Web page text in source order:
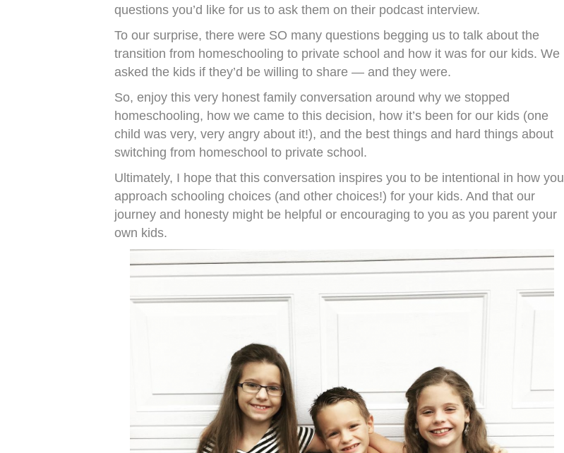
questions you’d like for us to ask them on their podcast interview.
To our surprise, there were SO many questions begging us to talk about the
transition from homeschooling to private school and how it was for our kids. We
asked the kids if they’d be willing to share — and they were.
So, enjoy this very honest family conversation around why we stopped
homeschooling, how we came to this decision, how it’s been for our kids (one
child was very, very angry about it!), and the best things and hard things about
switching from homeschool to private school.
Ultimately, I hope that this conversation inspires you to be intentional in how you
approach schooling choices (and other choices!) for your kids. And that our
journey and honesty might be helpful or encouraging to you as you parent your
own kids.